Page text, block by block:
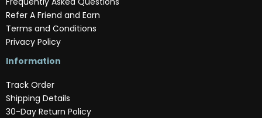
Refer A Friend and Earn
Terms and Conditions
Privacy Policy
Information
Track Order
Shipping Details
30-Day Return Policy